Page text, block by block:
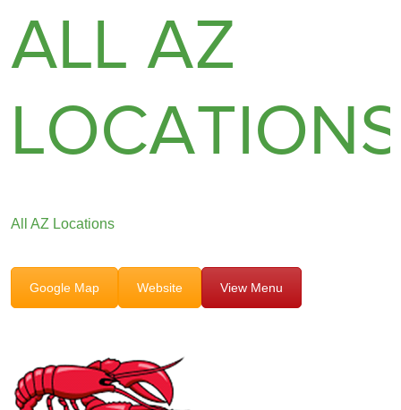
ALL AZ
LOCATIONS
All AZ Locations
Google Map Website View Menu